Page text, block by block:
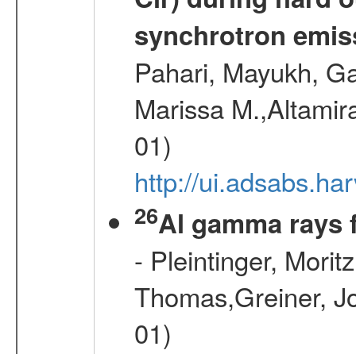
synchrotron
Pahari, Mayukh,
Marissa
01)
http://
26Al gamma rays
- Pleintinger,
Thomas,Greiner,
01)